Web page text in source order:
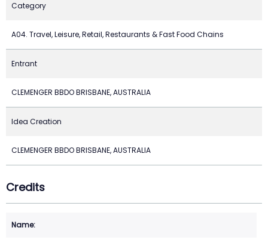
Category
A04. Travel, Leisure, Retail, Restaurants & Fast Food Chains
Entrant
CLEMENGER BBDO BRISBANE, AUSTRALIA
Idea Creation
CLEMENGER BBDO BRISBANE, AUSTRALIA
Credits